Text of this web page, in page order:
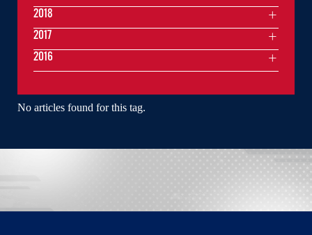
No articles found for this tag.
2018
2017
2016